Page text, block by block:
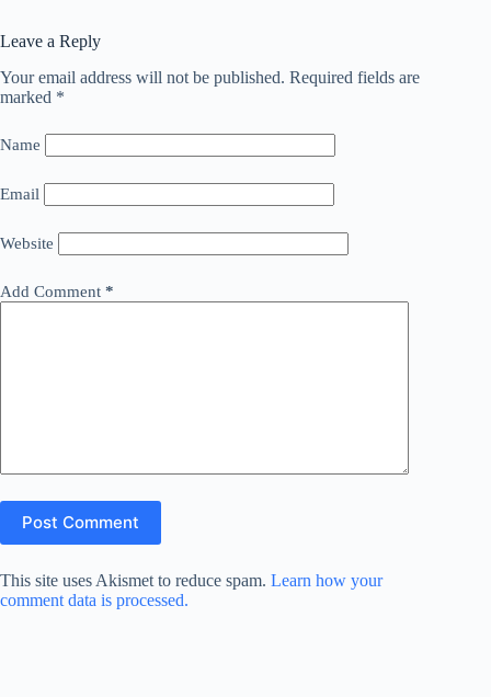
Leave a Reply
Your email address will not be published. Required fields are
marked *
Name
Email
Website
Add Comment *
Post Comment
This site uses Akismet to reduce spam. Learn how your
comment data is processed.